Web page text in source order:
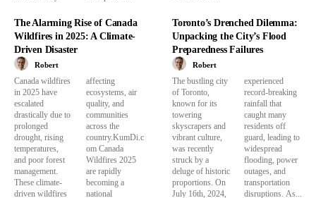
The Alarming Rise of Canada
Wildfires in 2025: A Climate-
Driven Disaster
Robert
Canada wildfires
in 2025 have
escalated
drastically due to
prolonged
drought, rising
temperatures,
and poor forest
management.
These climate-
driven wildfires
affecting
ecosystems, air
quality, and
communities
across the
country.KumDi.c
om Canada
Wildfires 2025
are rapidly
becoming a
national
Toronto’s Drenched Dilemma:
Unpacking the City’s Flood
Preparedness Failures
Robert
The bustling city
of Toronto,
known for its
towering
skyscrapers and
vibrant culture,
was recently
struck by a
deluge of historic
proportions. On
July 16th, 2024,
experienced
record-breaking
rainfall that
caught many
residents off
guard, leading to
widespread
flooding, power
outages, and
transportation
disruptions. As...